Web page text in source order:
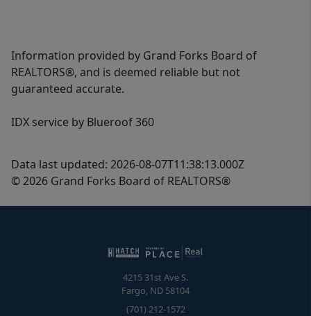
Information provided by Grand Forks Board of
REALTORS®, and is deemed reliable but not
guaranteed accurate.
IDX service by Blueroof 360
Data last updated: 2026-08-07T11:38:13.000Z
© 2026 Grand Forks Board of REALTORS®
4215 31st Ave S.
Fargo, ND 58104
(701) 212-1572